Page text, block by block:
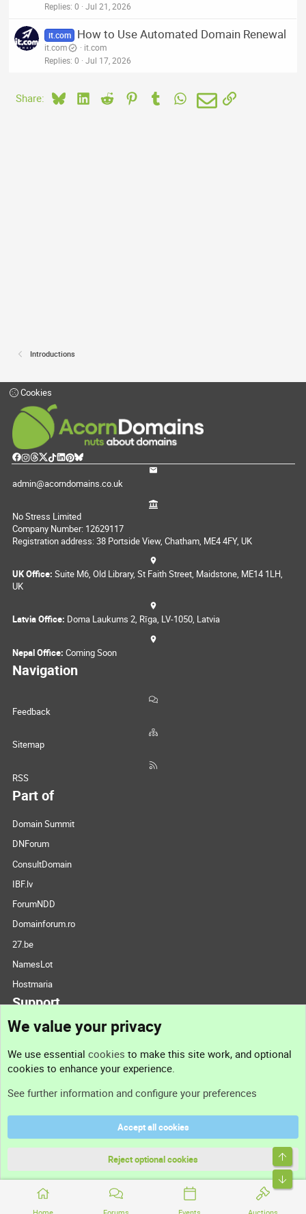
Replies 0 Jul 21, 2026
it.com How to Use Automated Domain Renewal
it.com
it.com
Replies 0 Jul 17, 2026
Share: BlueskyLinkedIn
Reddit PinterestTumblrWhatsApp
EmailLink
Introductions
Cookies
admin@acorndomains.co.uk
No Stress Limited
Company Number: 12629117
Registration address: 38 Portside View, Chatham, ME4 4FY, UK
UK Office: Suite M6, Old Library, St Faith Street, Maidstone, ME14 1LH,
UK
Latvia Office: Doma Laukums 2, Rīga, LV-1050, Latvia
Nepal Office: Coming Soon
Navigation
Feedback
Sitemap
RSS
Part of
Domain Summit
DNForum
ConsultDomain
IBF.lv
ForumNDD
Domainforum.ro
27.be
NamesLot
Hostmaria
Support
Support
Terms and rules
®
We value your privacy
We use essential cookies to make this site work, and optional
cookies to enhance your experience.
See further information and configure your preferences
Accept all cookies
Reject optional cookies